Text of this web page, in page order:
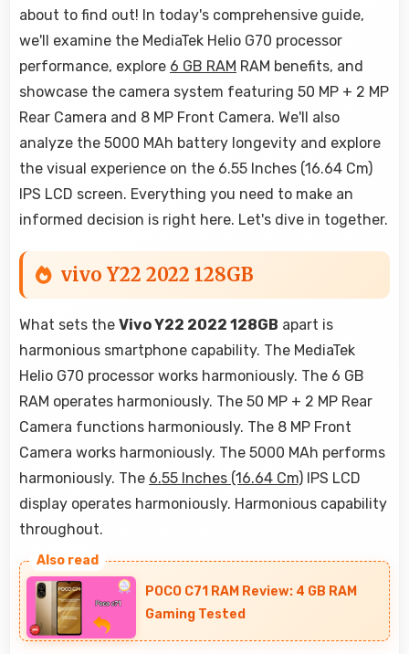
about to find out! In today's comprehensive guide,
we'll examine the MediaTek Helio G70 processor
performance, explore 6 GB RAM RAM benefits, and
showcase the camera system featuring 50 MP + 2 MP
Rear Camera and 8 MP Front Camera. We'll also
analyze the 5000 MAh battery longevity and explore
the visual experience on the 6.55 Inches (16.64 Cm)
IPS LCD screen. Everything you need to make an
informed decision is right here. Let's dive in together.
vivo Y22 2022 128GB
What sets the Vivo Y22 2022 128GB apart is
harmonious smartphone capability. The MediaTek
Helio G70 processor works harmoniously. The 6 GB
RAM operates harmoniously. The 50 MP + 2 MP Rear
Camera functions harmoniously. The 8 MP Front
Camera works harmoniously. The 5000 MAh performs
harmoniously. The 6.55 Inches (16.64 Cm) IPS LCD
display operates harmoniously. Harmonious capability
throughout.
POCO C71 RAM Review: 4 GB RAM
Gaming Tested